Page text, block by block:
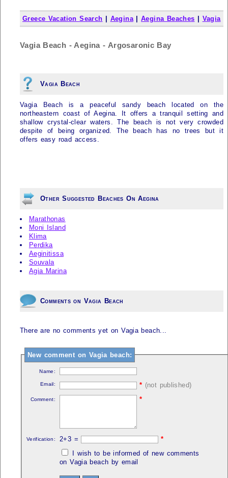
Greece Vacation Search Aegina|Aegina Beaches Vagia
Vagia Beach - Aegina - Argosaronic Bay
Vagia Beach
Vagia Beach is a peaceful sandy beach located on the
northeastern coast of Aegina. It offers a tranquil setting and
shallow crystal-clear waters. The beach is not very crowded
despite of being organized. The beach has no trees but it
offers easy road access.
Other Suggested Beaches On Aegina
Marathonas
Moni Island
Klima
Perdika
Aeginitissa
Souvala
Agia Marina
Comments on Vagia Beach
There are no comments yet on Vagia beach...
New comment on Vagia beach:
Name:
Email: * (not published)
Comment: *
Verification: 2+3 =
*
I wish to be informed of new comments
on Vagia beach by email